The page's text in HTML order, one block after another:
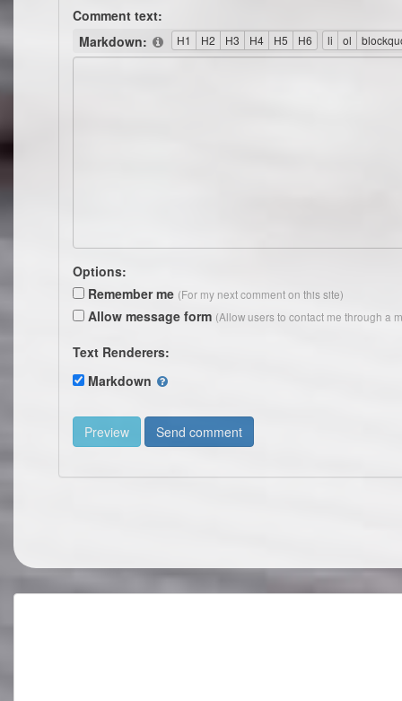
Comment text:
Markdown:
Options:
Remember me (For my next comment on this site)
Allow message form (Allow users to contact me through a
Text Renderers:
Markdown